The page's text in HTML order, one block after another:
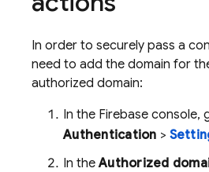
In order to securely pass a
need to add the domain for
authorized domain:
In the Firebase console,
Authentication >
In theAuthorized